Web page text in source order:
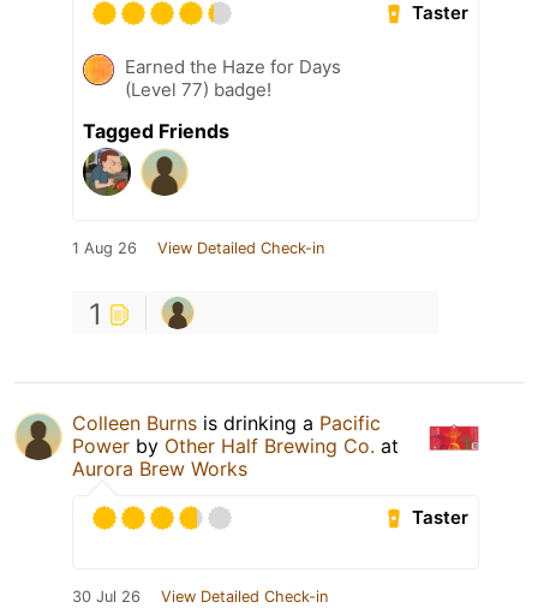
Taster
Earned the Haze for Days
(Level 77) badge!
Tagged Friends
1 Aug 26 View Detailed Check-in
1
Colleen Burns is drinking a Pacific
Power by Other Half Brewing Co. at
Aurora Brew Works
Taster
30 Jul 26 View Detailed Check-in